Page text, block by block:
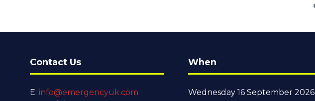
Contact Us
E: info@emergencyuk.com
When
Wednesday 16 September 2026